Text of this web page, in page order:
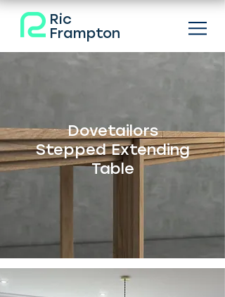
Ric
Frampton
Dovetailors
Stepped Extending
Table